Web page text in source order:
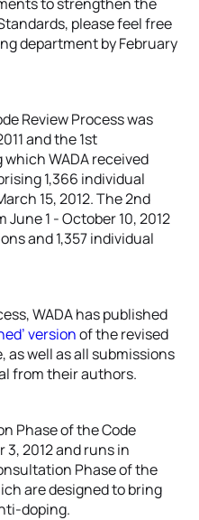
please feel free
department by February
Review Process was
and the 1st
WADA received
1,366 individual
15, 2012. The 2nd
1 - October 10, 2012
and 1,357 individual
WADA has published
versionof the revised
as well as all submissions
from their authors.
Phase of the Code
3, 2012 and runs in
Phase of the
are designed to bring
doping.